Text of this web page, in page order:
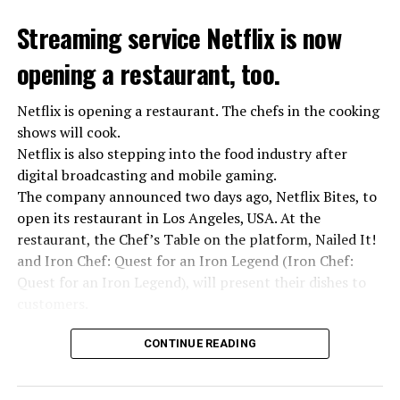
Suisse reached 120,000 worldwide, UBS announced that
it would make layoffs to reduce costs.
ADVERTISEMENT
that 10 people died from extreme heat in 2022 and that
heat had an indirect effect on 337 deaths.
ADVERTISEMENT
Kremlin Spokesperson Dmitri Peskov said that Russian
Streaming service Netflix is now
opening a restaurant, too.
Netflix is opening a restaurant. The chefs in the cooking
shows will cook.
Netflix is also stepping into the food industry after
digital broadcasting and mobile gaming.
The company announced two days ago, Netflix Bites, to
open its restaurant in Los Angeles, USA. At the
restaurant, the Chef’s Table on the platform, Nailed It!
and Iron Chef: Quest for an Iron Legend (Iron Chef:
Quest for an Iron Legend), will present their dishes to
Chefs include Curtis Stone, Dominique Crenn, Ming Tsai,
Andrew Zimmern, Rodney Scott, Ann Kim and Jacques
Tortres. Mixologists such as Frankie Solarik and Julie
CONTINUE READING